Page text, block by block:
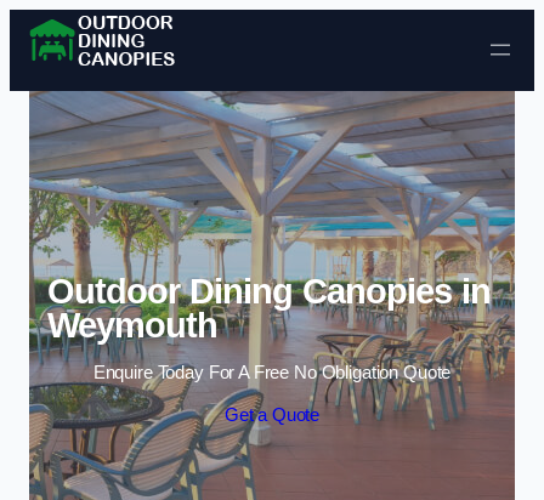
Skip to content
Outdoor Dining Canopies in
Weymouth
Enquire Today For A Free No Obligation Quote
Get a Quote